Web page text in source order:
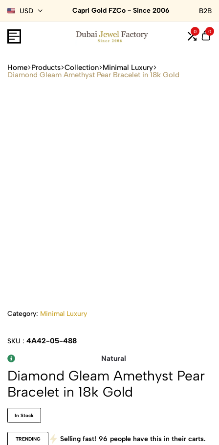
USD Capri Gold FZCo - Since 2006 B2B
0 0
Home Products Collection Minimal Luxury
Diamond Gleam Amethyst Pear Bracelet in 18k Gold
Category: Minimal Luxury
SKU : 4A42-05-488
Natural
Diamond Gleam Amethyst Pear
Bracelet in 18k Gold
In Stock
TRENDING Selling fast! 96 people have this in their carts.